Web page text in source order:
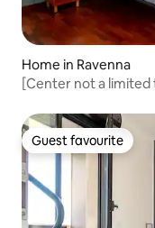
Home in Ravenna
[Center not a limited traffic
Guest favourite
Guest favourite